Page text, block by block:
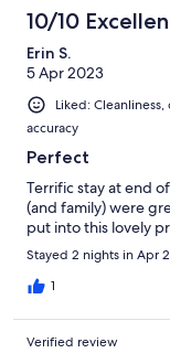
10/10
Erin S.
5 Apr 2023
Liked:
accuracy
Perfect
Terrific stay at end
(and family) were
put into this lovely
Stayed 2 nights in Apr
1
Verified review